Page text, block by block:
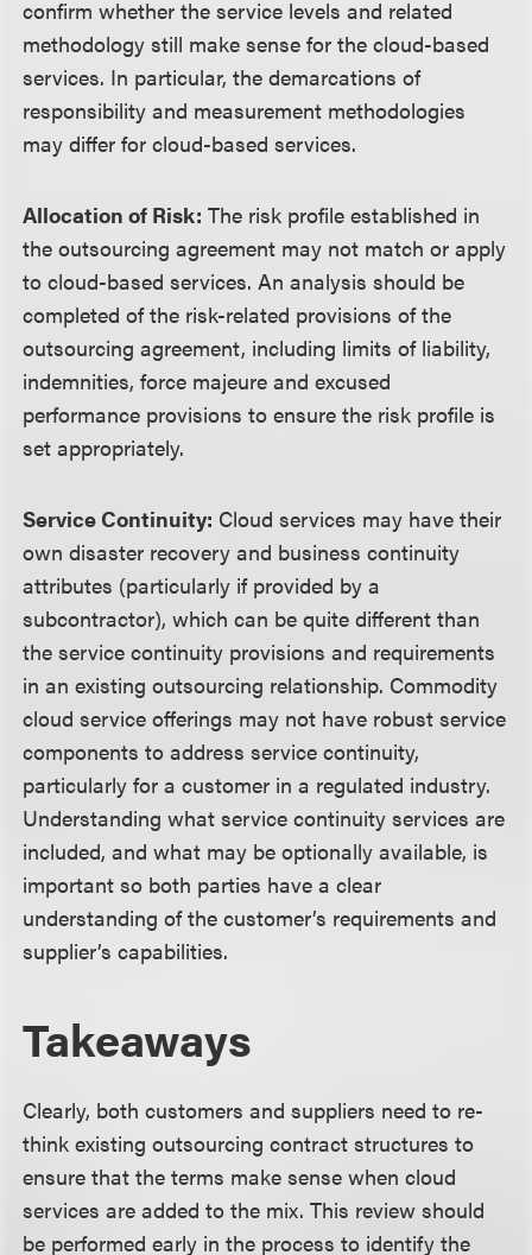
confirm whether the service levels and related
methodology still make sense for the cloud-based
services. In particular, the demarcations of
responsibility and measurement methodologies
may differ for cloud-based services.
Allocation of Risk: The risk profile established in
the outsourcing agreement may not match or apply
to cloud-based services. An analysis should be
completed of the risk-related provisions of the
outsourcing agreement, including limits of liability,
indemnities, force majeure and excused
performance provisions to ensure the risk profile is
set appropriately.
Service Continuity: Cloud services may have their
own disaster recovery and business continuity
attributes (particularly if provided by a
subcontractor), which can be quite different than
the service continuity provisions and requirements
in an existing outsourcing relationship. Commodity
cloud service offerings may not have robust service
components to address service continuity,
particularly for a customer in a regulated industry.
Understanding what service continuity services are
included, and what may be optionally available, is
important so both parties have a clear
understanding of the customer’s requirements and
supplier’s capabilities.
Takeaways
Clearly, both customers and suppliers need to re-
think existing outsourcing contract structures to
ensure that the terms make sense when cloud
services are added to the mix. This review should
be performed early in the process to identify the